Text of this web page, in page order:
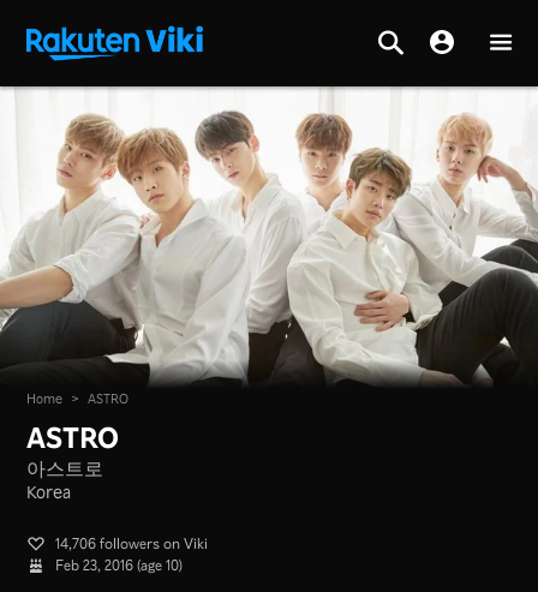
Home > ASTRO
ASTRO
아스트로
Korea
14,706 followers on Viki
Feb 23, 2016 (age 10)